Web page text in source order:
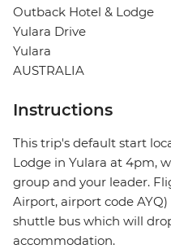
Outback Hotel & Lodge
Yulara Drive
Yulara
AUSTRALIA
Instructions
This trip's default start
Lodge in Yulara at 4pm,
group and your leader.
Airport, airport code
shuttle bus which will
accommodation.